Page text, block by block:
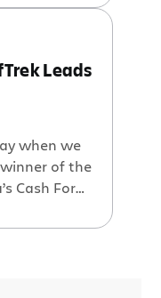
and 1 in 3
How
Leads
when we
of the
Cash For
that we had